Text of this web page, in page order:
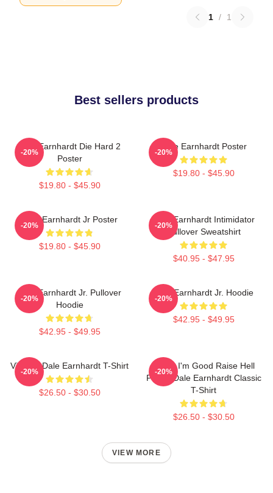
1 / 1
Best sellers products
Dale Earnhardt Die Hard 2
Poster
$19.80 - $45.90
-20%
Dale Earnhardt Poster
$19.80 - $45.90
-20%
Dale Earnhardt Jr Poster
$19.80 - $45.90
-20%
Dale Earnhardt Intimidator
Pullover Sweatshirt
$40.95 - $47.95
-20%
Dale Earnhardt Jr. Pullover
Hoodie
$42.95 - $49.95
-20%
Dale Earnhardt Jr. Hoodie
$42.95 - $49.95
-20%
Vintage Dale Earnhardt T-Shirt
$26.50 - $30.50
-20%
Damn I'm Good Raise Hell
Praise Dale Earnhardt Classic
T-Shirt
$26.50 - $30.50
-20%
VIEW MORE